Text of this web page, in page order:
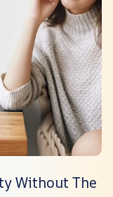
Without The